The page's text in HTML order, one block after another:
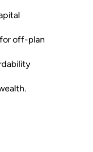
off-plan